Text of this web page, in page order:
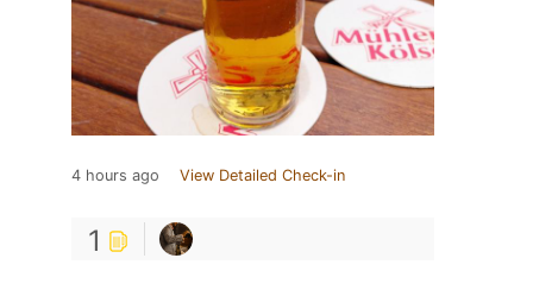
4 hours ago View Detailed Check-in
1